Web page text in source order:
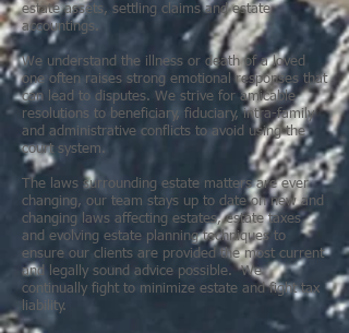
estate assets, settling claims and estate
accountings.
We understand the illness or death of a loved
one often raises strong emotional responses that
can lead to disputes. We strive for amicable
resolutions to beneficiary, fiduciary, intra-family
and administrative conflicts to avoid using the
court system.
The laws surrounding estate matters are ever
changing, our team stays up to date on new and
changing laws affecting estates, estate taxes
and evolving estate planning techniques to
ensure our clients are provided the most current
and legally sound advice possible. We
continually fight to minimize estate and fight tax
liability.